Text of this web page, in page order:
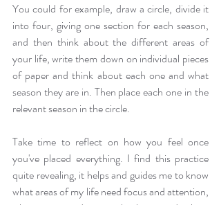
You could for example, draw a circle, divide it
into four, giving one section for each season,
and then think about the different areas of
your life, write them down on individual pieces
of paper and think about each one and what
season they are in. Then place each one in the
relevant season in the circle.
Take time to reflect on how you feel once
you've placed everything. I find this practice
quite revealing, it helps and guides me to know
what areas of my life need focus and attention,